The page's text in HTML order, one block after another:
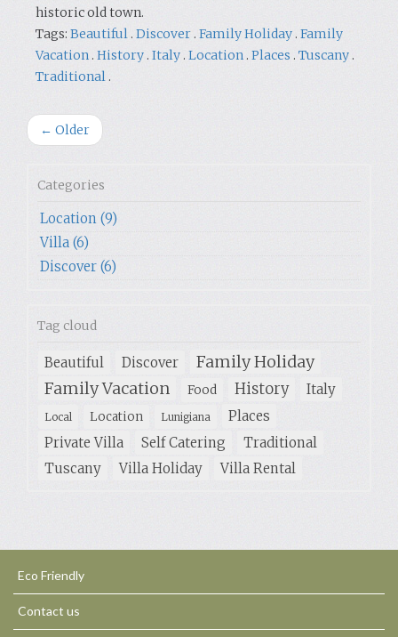
historic old town.
Tags: Beautiful . Discover. Family Holiday. Family
Vacation. History. Italy . Location. Places . Tuscany.
Traditional.
← Older
Categories
Location (9)
Villa (6)
Discover (6)
Tag cloud
Beautiful Discover
Family Holiday
Family Vacation
Food History Italy
Local Location Lunigiana
Places
Private Villa
Self Catering
Traditional
Tuscany
Villa Holiday Villa Rental
Eco Friendly
Contact us